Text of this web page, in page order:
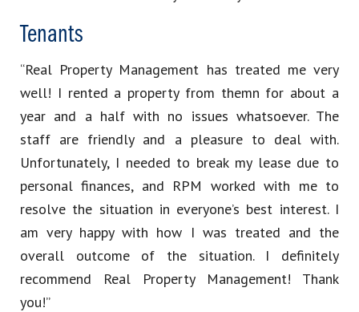
Tenants
“Real Property Management has treated me very
well! I rented a property from themn for about a
year and a half with no issues whatsoever. The
staff are friendly and a pleasure to deal with.
Unfortunately, I needed to break my lease due to
personal finances, and RPM worked with me to
resolve the situation in everyone’s best interest. I
am very happy with how I was treated and the
overall outcome of the situation. I definitely
recommend Real Property Management! Thank
you!”